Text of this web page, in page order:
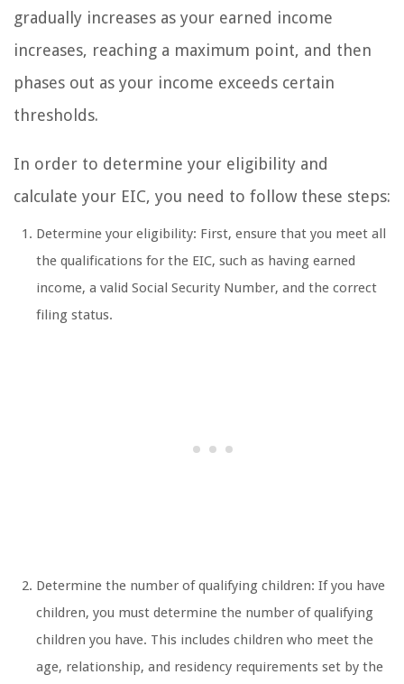
gradually increases as your earned income
increases, reaching a maximum point, and then
phases out as your income exceeds certain
thresholds.
In order to determine your eligibility and
calculate your EIC, you need to follow these steps:
Determine your eligibility: First, ensure that you meet all
the qualifications for the EIC, such as having earned
income, a valid Social Security Number, and the correct
filing status.
Determine the number of qualifying children: If you have
children, you must determine the number of qualifying
children you have. This includes children who meet the
age, relationship, and residency requirements set by the